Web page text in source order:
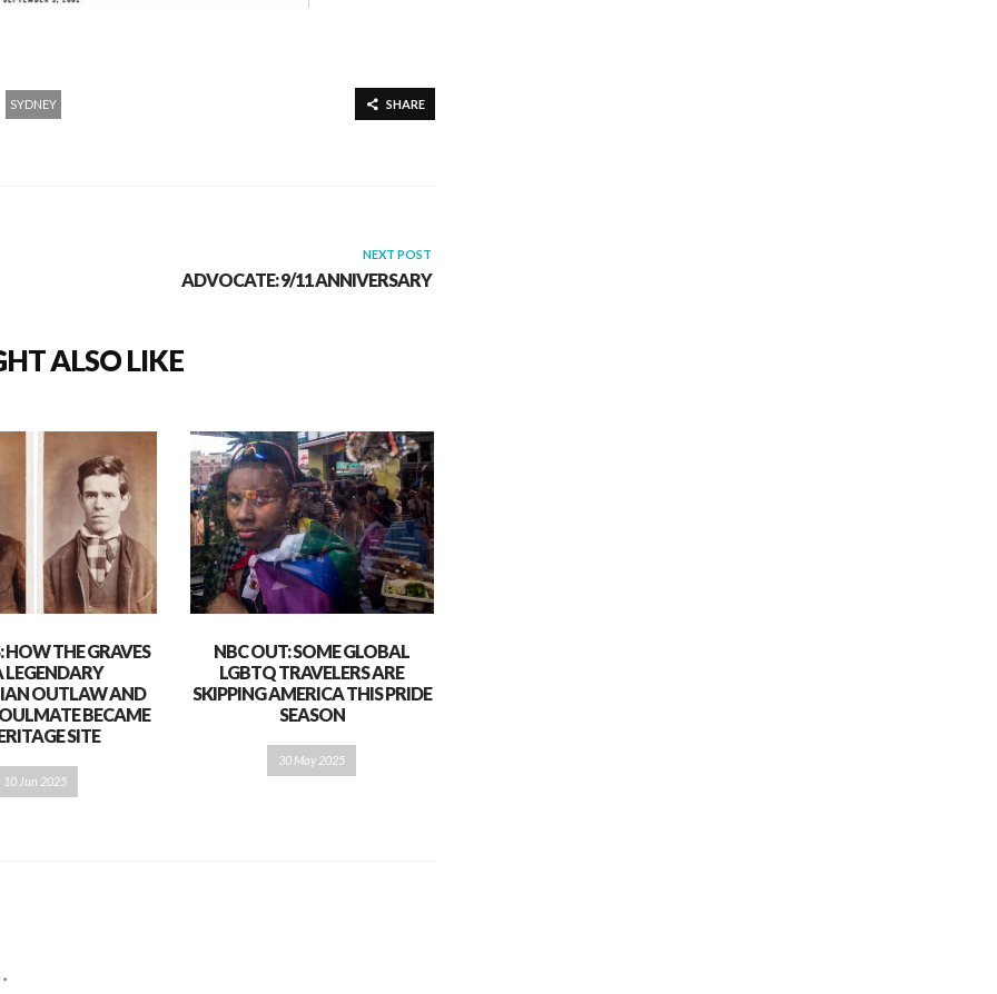
SHARE
SYDNEY
NEXT POST
ADVOCATE: 9/11 ANNIVERSARY
ALSO LIKE
HOW THE GRAVES
LEGENDARY
OUTLAW AND
BECAME
SITE
10 Jun 2025
NBC OUT: SOME GLOBAL
LGBTQ TRAVELERS ARE
SKIPPING AMERICA THIS PRIDE
SEASON
30 May 2025
*